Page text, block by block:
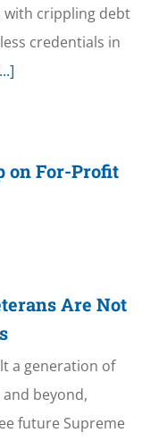
with crippling debt
credentials in
on For-Profit
Are Not
a generation of
beyond,
future Supreme